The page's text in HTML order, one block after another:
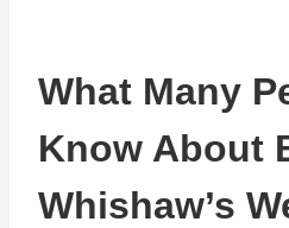
What Many
Know About
Whishaw’s